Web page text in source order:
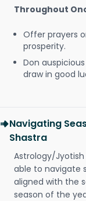
Throughout
Offer prayers
prosperity.
Don
draw in good
Navigating
Shastra
Astrology/
able to navigate
aligned with the
season of the